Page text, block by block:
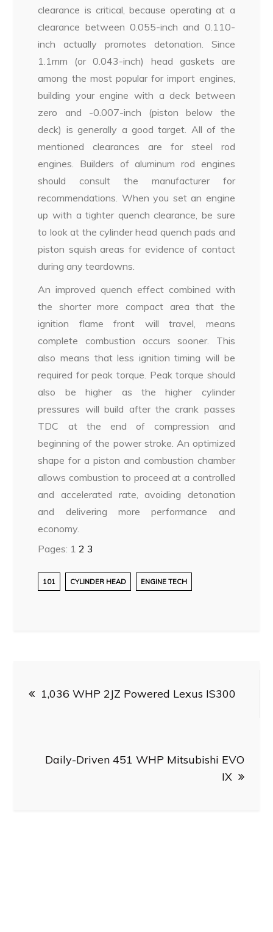
clearance is critical, because operating at a
clearance between 0.055-inch and 0.110-
inch actually promotes detonation. Since
1.1mm (or 0.043-inch) head gaskets are
among the most popular for import engines,
building your engine with a deck between
zero and -0.007-inch (piston below the
deck) is generally a good target. All of the
mentioned clearances are for steel rod
engines. Builders of aluminum rod engines
should consult the manufacturer for
recommendations. When you set an engine
up with a tighter quench clearance, be sure
to look at the cylinder head quench pads and
piston squish areas for evidence of contact
during any teardowns.
An improved quench effect combined with
the shorter more compact area that the
ignition flame front will travel, means
complete combustion occurs sooner. This
also means that less ignition timing will be
required for peak torque. Peak torque should
also be higher as the higher cylinder
pressures will build after the crank passes
TDC at the end of compression and
beginning of the power stroke. An optimized
shape for a piston and combustion chamber
allows combustion to proceed at a controlled
and accelerated rate, avoiding detonation
and delivering more performance and
economy.
Pages: 1 2 3
101 CYLINDER HEAD ENGINE TECH
navigation
1,036 WHP 2JZ Powered Lexus IS300
Daily-Driven 451 WHP Mitsubishi EVO
IX